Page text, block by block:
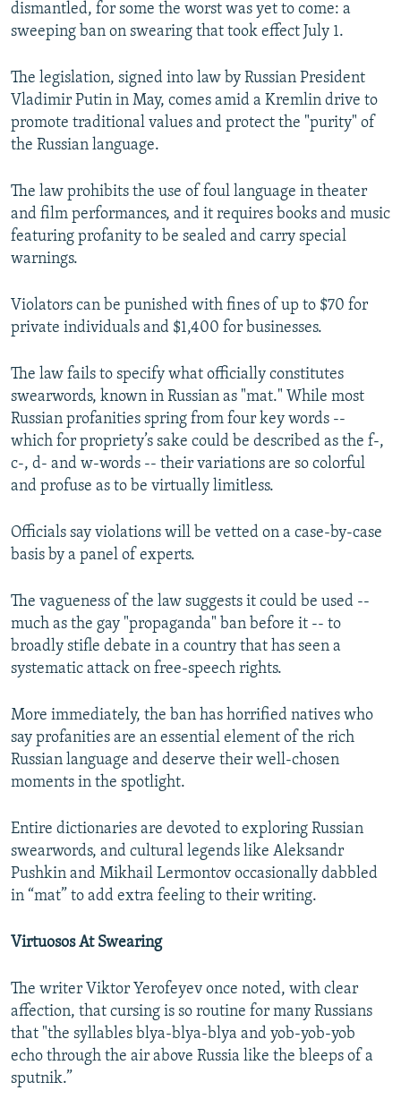
dismantled, for some the worst was yet to come: a
sweeping ban on swearing that took effect July 1.
The legislation, signed into law by Russian President
Vladimir Putin in May, comes amid a Kremlin drive to
promote traditional values and protect the "purity" of
the Russian language.
The law prohibits the use of foul language in theater
and film performances, and it requires books and music
featuring profanity to be sealed and carry special
warnings.
Violators can be punished with fines of up to $70 for
private individuals and $1,400 for businesses.
The law fails to specify what officially constitutes
swearwords, known in Russian as "mat." While most
Russian profanities spring from four key words --
which for propriety’s sake could be described as the f-,
c-, d- and w-words -- their variations are so colorful
and profuse as to be virtually limitless.
Officials say violations will be vetted on a case-by-case
basis by a panel of experts.
The vagueness of the law suggests it could be used --
much as the gay "propaganda" ban before it -- to
broadly stifle debate in a country that has seen a
systematic attack on free-speech rights.
More immediately, the ban has horrified natives who
say profanities are an essential element of the rich
Russian language and deserve their well-chosen
moments in the spotlight.
Entire dictionaries are devoted to exploring Russian
swearwords, and cultural legends like Aleksandr
Pushkin and Mikhail Lermontov occasionally dabbled
in “mat” to add extra feeling to their writing.
Virtuosos At Swearing
The writer Viktor Yerofeyev once noted, with clear
affection, that cursing is so routine for many Russians
that "the syllables blya-blya-blya and yob-yob-yob
echo through the air above Russia like the bleeps of a
sputnik.”